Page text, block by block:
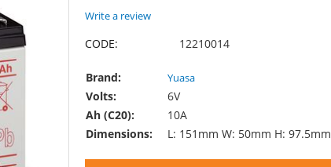
Write a review
CODE: 12210014
Brand: Yuasa
Volts:
6V
Ah (C20):
10A
Dimensions:
L: 151mm W: 50mm H: 97.5mm